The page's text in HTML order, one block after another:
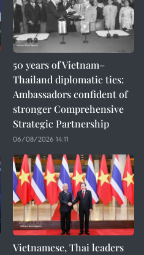
50 years of Vietnam–
Thailand diplomatic ties:
Ambassadors confident of
stronger Comprehensive
Strategic Partnership
06/08/2026 14:11
Vietnamese, Thai leaders